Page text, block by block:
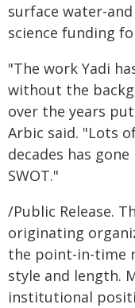
surface water-
science funding
"The work Yadi
without the
over the years
Arbic said. "Lots
decades has
SWOT."
/Public Release.
originating
the point-in-time
style and length.
institutional